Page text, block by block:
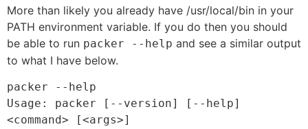
More than likely you already have /usr/local/bin in your
PATH environment variable. If you do then you should
be able to run packer --help and see a similar output
to what I have below.
packer --help
Usage: packer [--version] [--help]
<command> [<args>]